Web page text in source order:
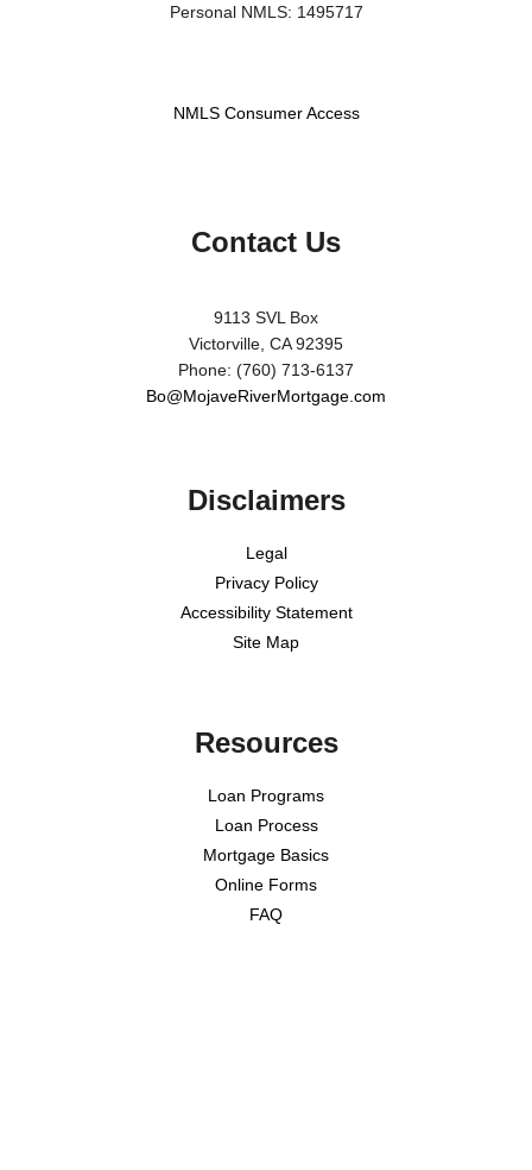
Personal NMLS: 1495717
NMLS Consumer Access
Contact Us
9113 SVL Box
Victorville, CA 92395
Phone: (760) 713-6137
Bo@MojaveRiverMortgage.com
Disclaimers
Legal
Privacy Policy
Accessibility Statement
Site Map
Resources
Loan Programs
Loan Process
Mortgage Basics
Online Forms
FAQ